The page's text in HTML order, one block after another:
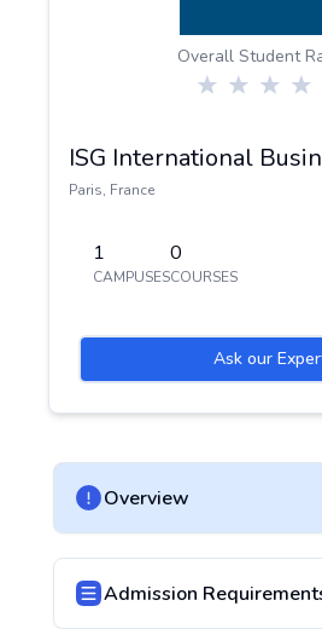
Overall Student
ISG International
Paris, France
1
CAMPUSES
0
COURSES
Ask our
Overview
Admission